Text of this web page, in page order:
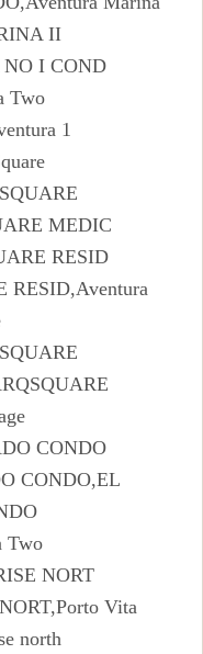
II
I COND
Two
1
MEDIC
RESID
RESID,Aventura
CONDO
CONDO,EL
Two
NORT
Vita
north